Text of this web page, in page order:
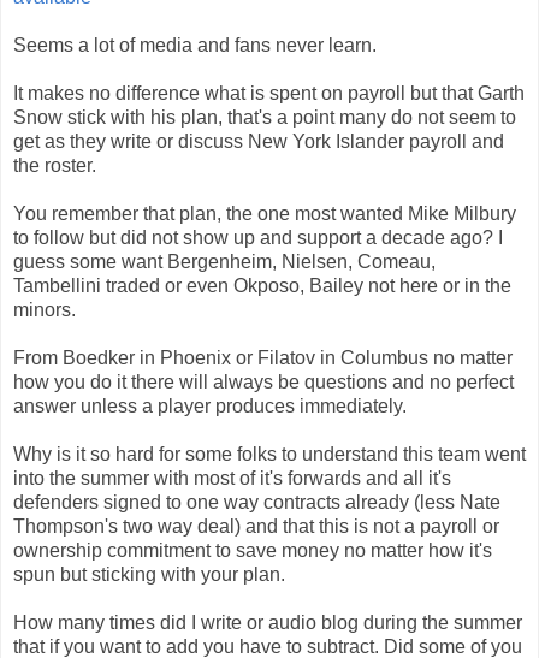
Seems a lot of media and fans never learn.
It makes no difference what is spent on payroll but that Garth
Snow stick with his plan, that's a point many do not seem to
get as they write or discuss New York Islander payroll and
the roster.
You remember that plan, the one most wanted Mike Milbury
to follow but did not show up and support a decade ago? I
guess some want Bergenheim, Nielsen, Comeau,
Tambellini traded or even Okposo, Bailey not here or in the
minors.
From Boedker in Phoenix or Filatov in Columbus no matter
how you do it there will always be questions and no perfect
answer unless a player produces immediately.
Why is it so hard for some folks to understand this team went
into the summer with most of it's forwards and all it's
defenders signed to one way contracts already (less Nate
Thompson's two way deal) and that this is not a payroll or
ownership commitment to save money no matter how it's
spun but sticking with your plan.
How many times did I write or audio blog during the summer
that if you want to add you have to subtract. Did some of you